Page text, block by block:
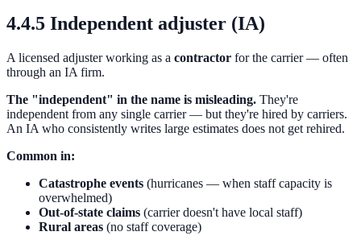
4.4.5 Independent adjuster (IA)
A licensed adjuster working as a contractor for the carrier — often
through an IA firm.
The "independent" in the name is misleading. They're
independent from any single carrier — but they're hired by carriers.
An IA who consistently writes large estimates does not get rehired.
Common in:
Catastrophe events (hurricanes — when staff capacity is
overwhelmed)
Out-of-state claims (carrier doesn't have local staff)
Rural areas (no staff coverage)